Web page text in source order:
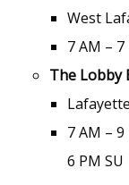
West
7 AM – 7
The Lobby
7 AM –
6 PM SU